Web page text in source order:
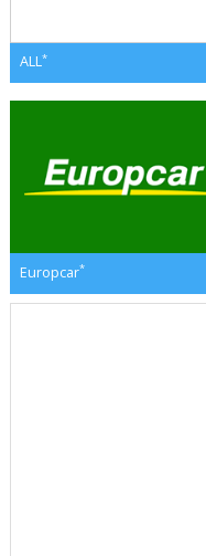
ALL*
Europcar*